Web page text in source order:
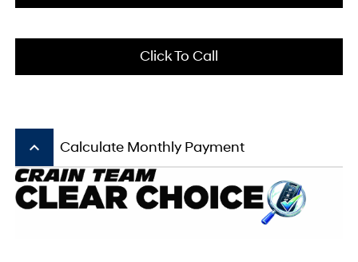
Click To Call
keyboard_arrow_up Calculate Monthly Payment